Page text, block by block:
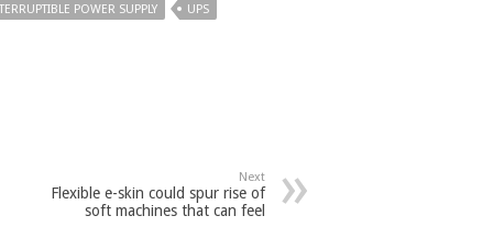
POWER SUPPLY UPS
Next
Flexible e-skin could spur rise of
soft machines that can feel